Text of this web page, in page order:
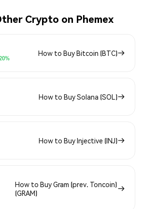
Crypto on Phemex
How to Buy Bitcoin (BTC)
How to Buy Solana (SOL)
How to Buy Injective (INJ)
How to Buy Gram (prev. Toncoin)
(GRAM)